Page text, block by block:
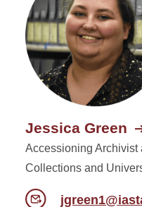
Jessica Green
Accessioning Archivist
Collections and